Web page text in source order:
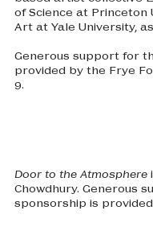
of Science at Princeton
Art at Yale University,
Generous support for
provided by the Frye
9.
Door to the Atmosphere
Chowdhury. Generous
sponsorship is